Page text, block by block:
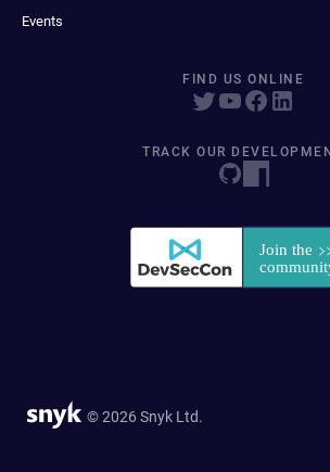
Events
FIND US ONLINE
TRACK OUR
© 2026 Snyk Ltd.